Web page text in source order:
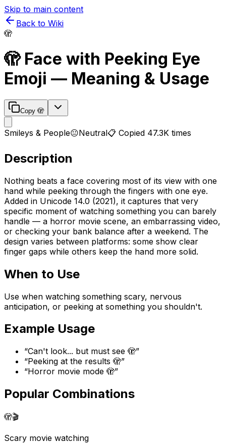
Skip to main content
Back to Wiki
🫣
🫣 Face with Peeking Eye
Emoji — Meaning & Usage
Copy 🫣
Smileys & People😐Neutral📋 Copied 47.3K times
Description
Nothing beats a face covering most of its view with one
hand while peeking through the fingers with one eye.
Added in Unicode 14.0 (2021), it captures that very
specific moment of watching something you can barely
handle — a horror movie scene, an embarrassing video,
or checking your bank balance after a weekend. The
design varies between platforms: some show clear
finger gaps while others keep the hand more solid.
When to Use
Use when watching something scary, nervous
anticipation, or peeking at something you shouldn't.
Example Usage
“Can't look... but must see 🫣”
“Peeking at the results 🫣”
“Horror movie mode 🫣”
Popular Combinations
🫣🎬
Scary movie watching